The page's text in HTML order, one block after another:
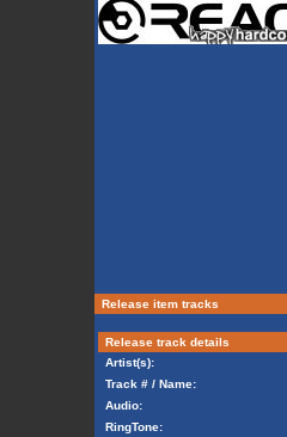
Release item tracks
Release track details
Artist(s):
Track # / Name:
Audio:
RingTone: